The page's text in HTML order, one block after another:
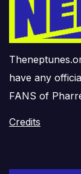
have any
FANS of
Credits